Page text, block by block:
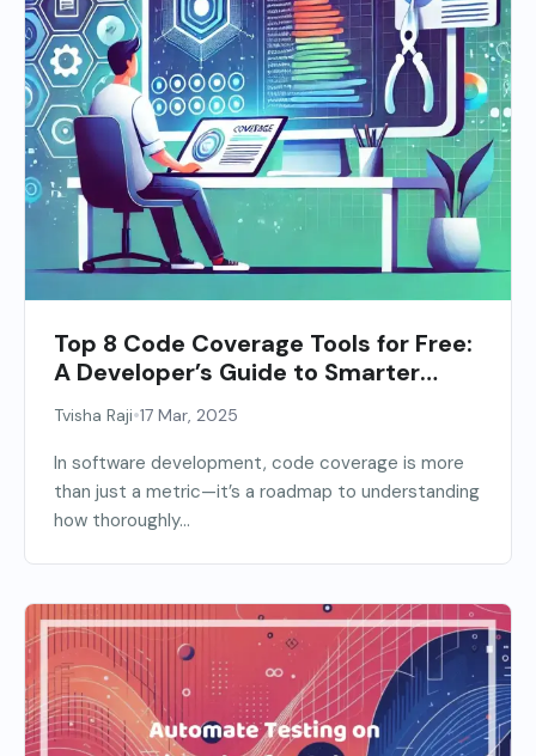
Top 8 Code Coverage Tools for Free:
A Developer’s Guide to Smarter
Testing
Tvisha Raji•17 Mar, 2025
In software development, code coverage is more
than just a metric—it’s a roadmap to understanding
how thoroughly...